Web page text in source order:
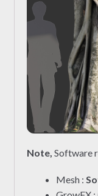
Note, Software
Mesh :